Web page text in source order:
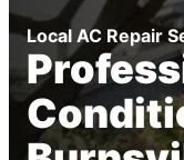
Local AC Repair